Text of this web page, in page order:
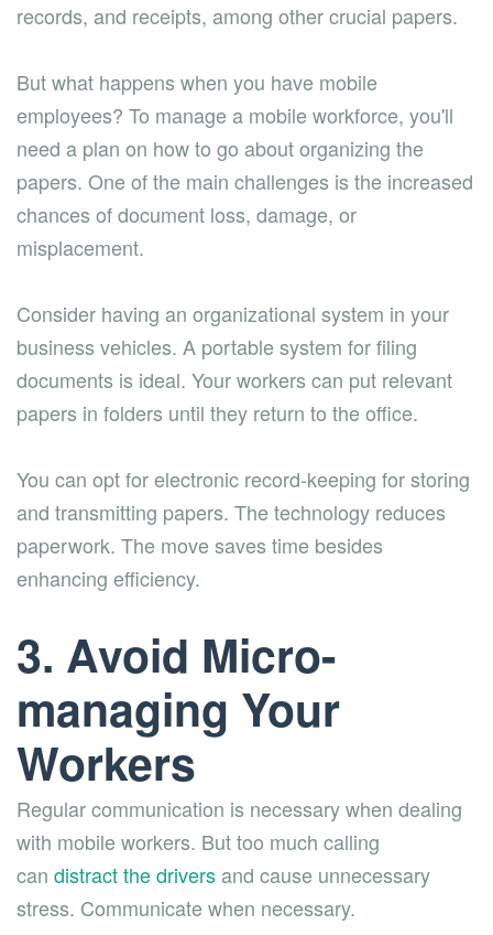
records, and receipts, among other crucial papers.
But what happens when you have mobile
employees? To manage a mobile workforce, you'll
need a plan on how to go about organizing the
papers. One of the main challenges is the increased
chances of document loss, damage, or
misplacement.
Consider having an organizational system in your
business vehicles. A portable system for filing
documents is ideal. Your workers can put relevant
papers in folders until they return to the office.
You can opt for electronic record-keeping for storing
and transmitting papers. The technology reduces
paperwork. The move saves time besides
enhancing efficiency.
3. Avoid Micro-
managing Your
Workers
Regular communication is necessary when dealing
with mobile workers. But too much calling
can distract the driversand cause unnecessary
stress. Communicate when necessary.